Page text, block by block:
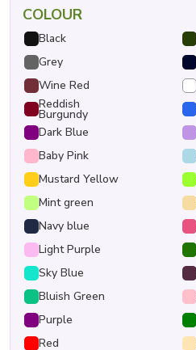
COLOUR
Black
Grey
Wine Red
Reddish
Burgundy
Dark Blue
Baby Pink
Mustard Yellow
Mint green
Navy blue
Light Purple
Sky Blue
Bluish Green
Purple
Red